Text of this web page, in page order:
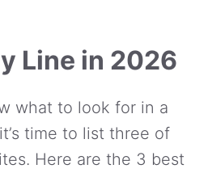
Line in 2026
what to look for in a
time to list three of
Here are the 3 best